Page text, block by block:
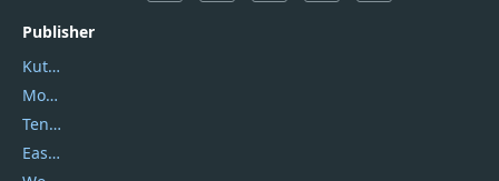
Publisher
Kutools
Movavi
Tenorshare
EaseUS